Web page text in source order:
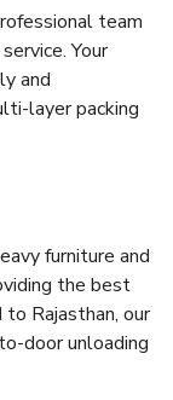
team
Your
and
layer packing
furniture and
the best
Rajasthan, our
door unloading